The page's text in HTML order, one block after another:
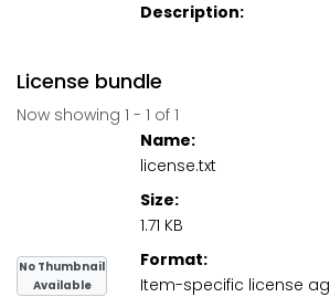
Description:
License bundle
Now showing 1 - 1 of 1
No Thumbnail
Available
Name:
license.txt
Size:
1.71 KB
Format:
Item-specific license